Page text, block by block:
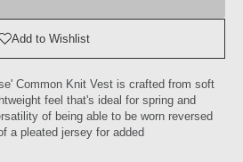
Add to Wishlist
Common Knit Vest is crafted from soft
feel that's ideal for spring and
of being able to be worn reversed
a pleated jersey for added